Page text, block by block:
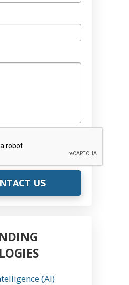
(AI)